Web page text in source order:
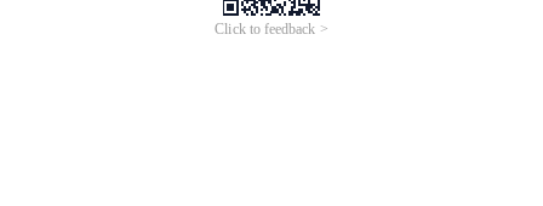
Click to feedback >